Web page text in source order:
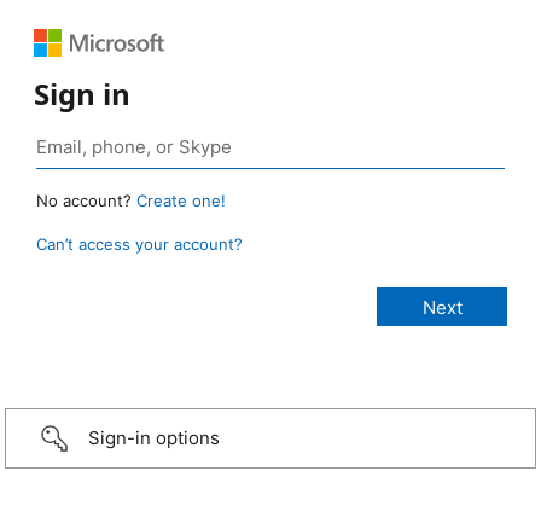
Sign in
No account? Create one!
Can’t access your account?
Sign-in options